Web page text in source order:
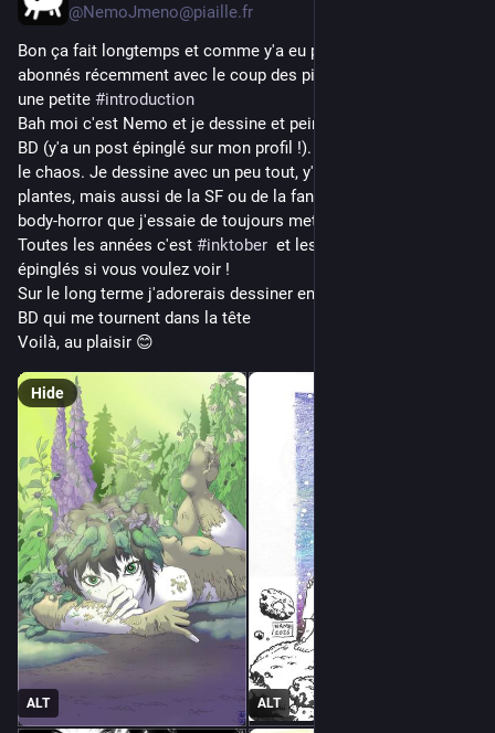
@NemoJmeno@piaille.fr
Bon ça fait longtemps et comme y'a eu plein de nouveaux
abonnés récemment avec le coup des pigeons on va refaire
une petite #introduction
Bah moi c'est Nemo et je dessine et peins, notamment des
BD (y'a un post épinglé sur mon profil !). Ici la ligne édito c'est
le chaos. Je dessine avec un peu tout, y'a la nature et les
plantes, mais aussi de la SF ou de la fantasy, et une touche de
body-horror que j'essaie de toujours mettre sous CW
Toutes les années c'est #inktober
  et les derniers sont
épinglés si vous voulez voir !
Sur le long terme j'adorerais dessiner enfin en entier une des
BD qui me tournent dans la tête
Voilà, au plaisir 😊
ALT ALT
Hide